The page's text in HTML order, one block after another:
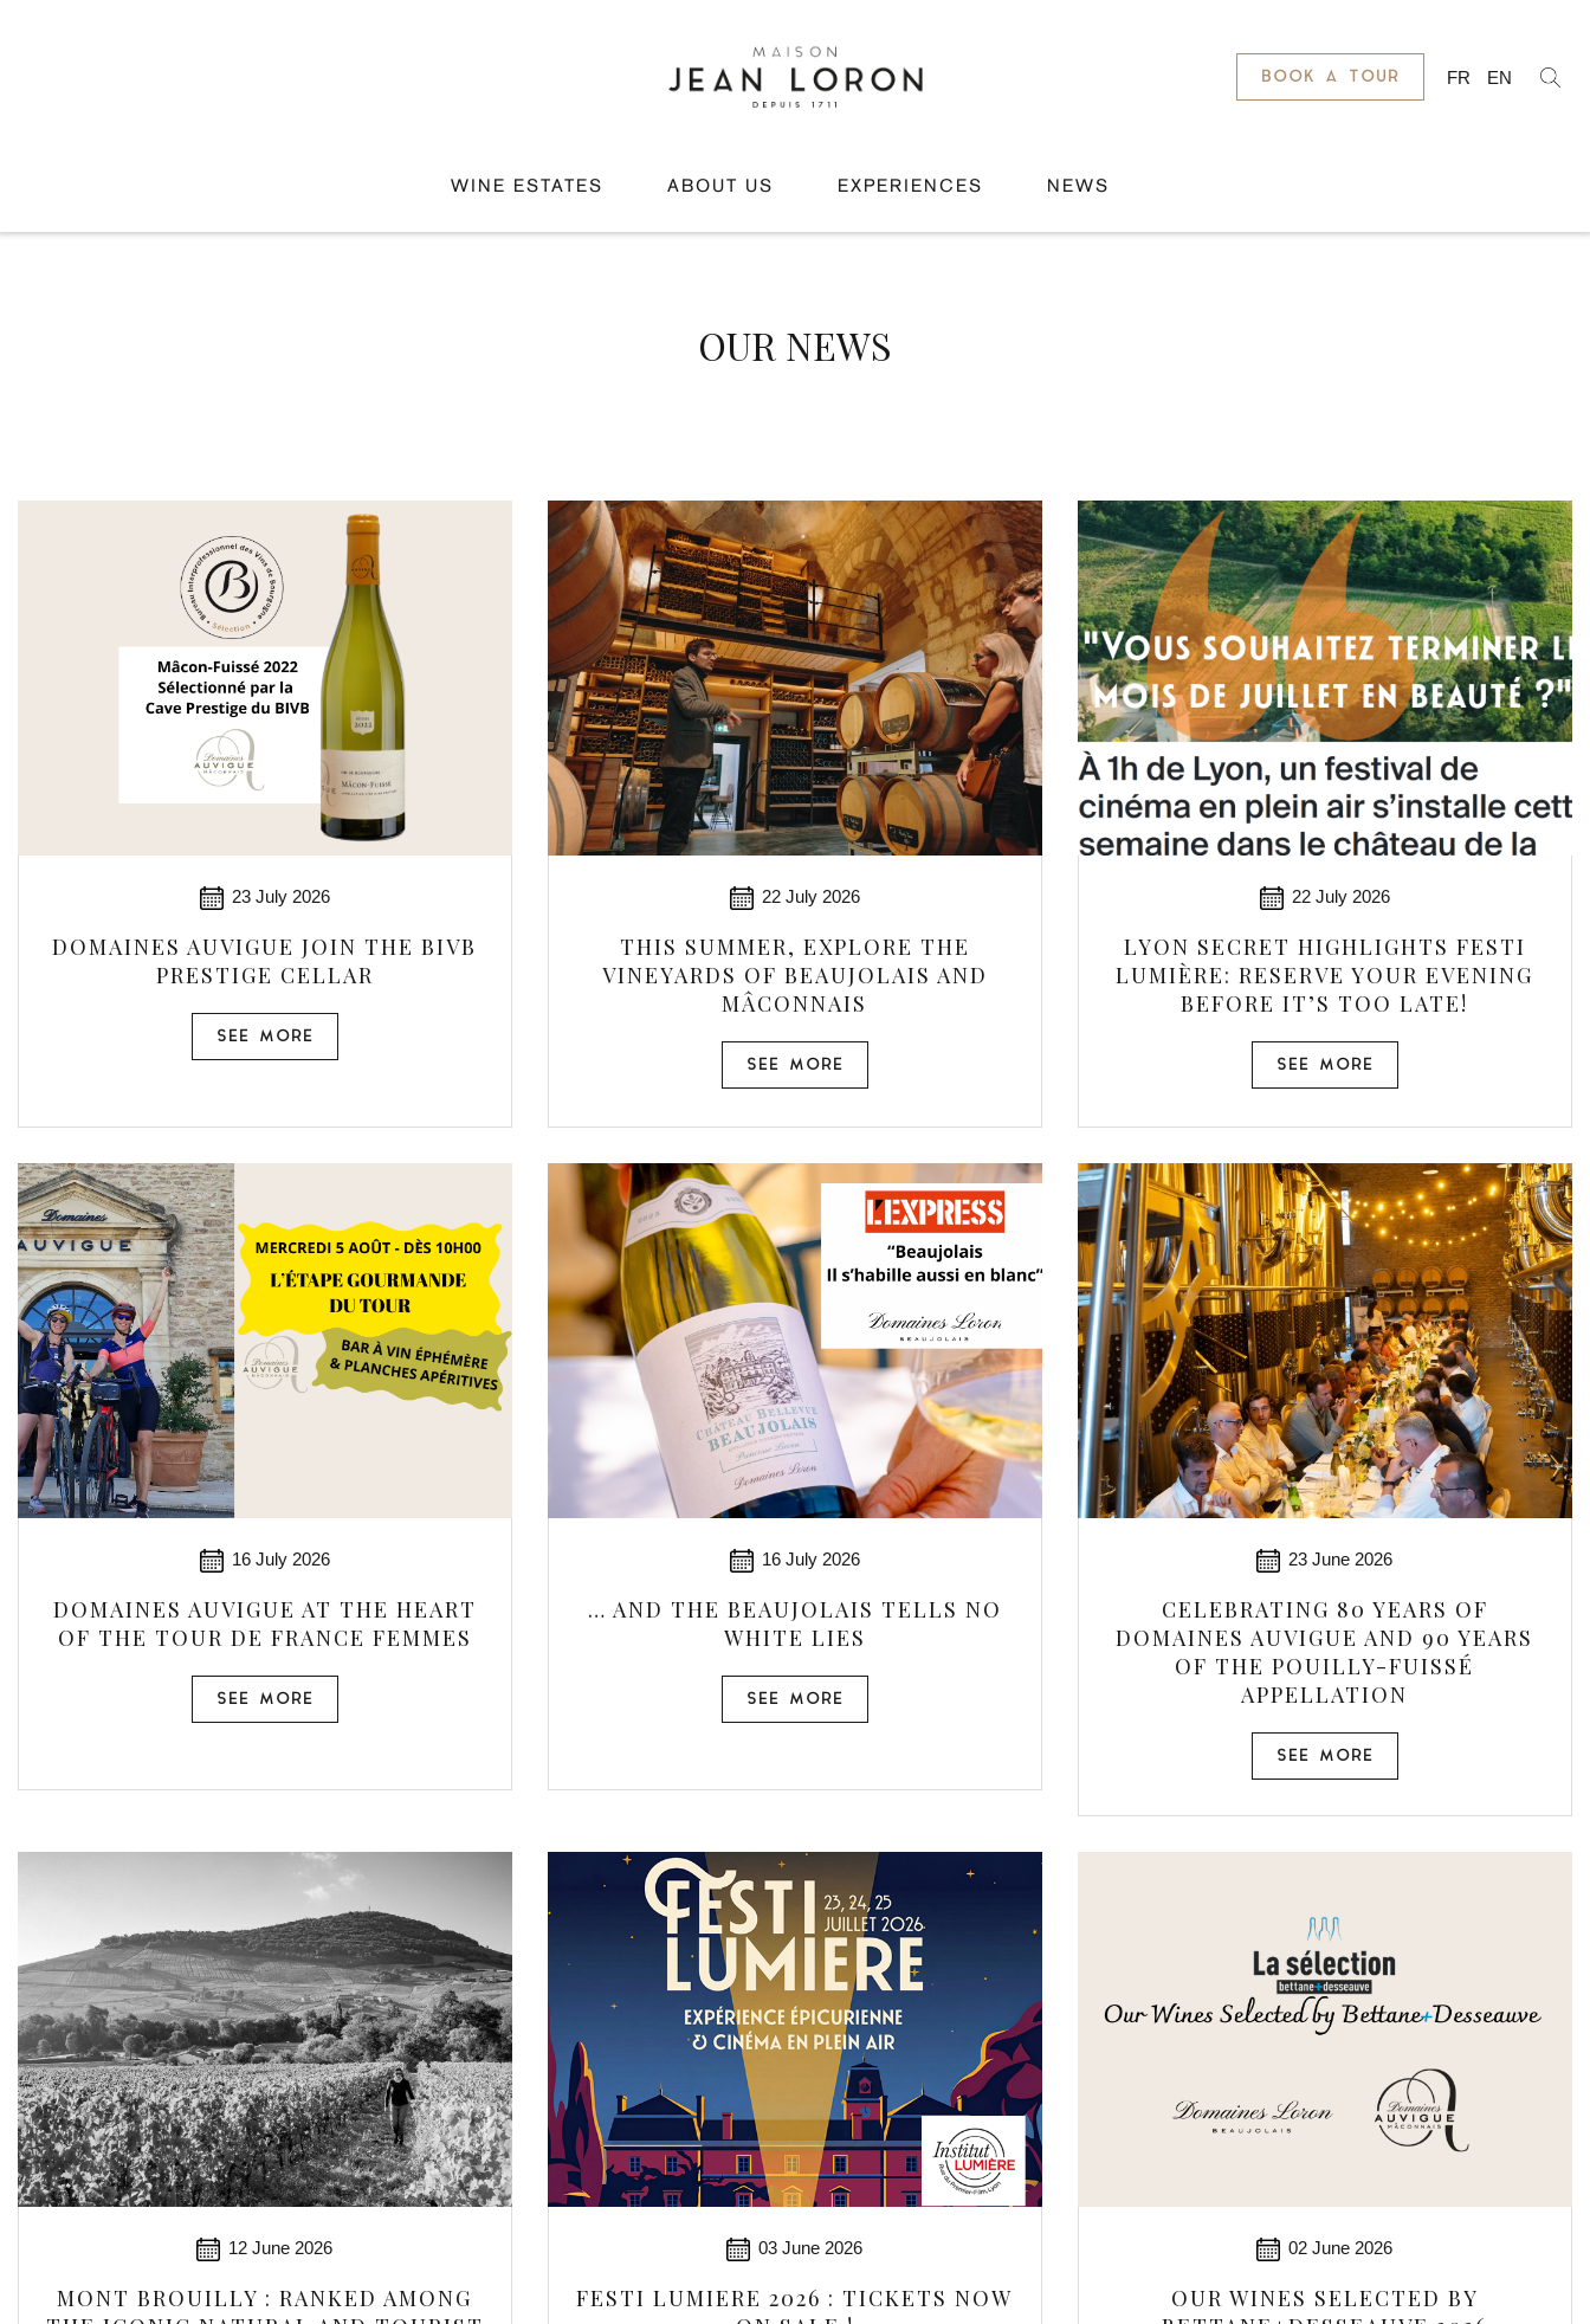
WINE ESTATES ABOUT US EXPERIENCES NEWS
BOOK A TOUR FR EN
OUR NEWS
23 July 2026
DOMAINES AUVIGUE JOIN THE BIVB
PRESTIGE CELLAR
SEE MORE
22 July 2026
THIS SUMMER, EXPLORE THE
VINEYARDS OF BEAUJOLAIS AND
MÂCONNAIS
SEE MORE
22 July 2026
LYON SECRET HIGHLIGHTS FESTI
LUMIÈRE: RESERVE YOUR EVENING
BEFORE IT’S TOO LATE!
SEE MORE
16 July 2026
DOMAINES AUVIGUE AT THE HEART
OF THE TOUR DE FRANCE FEMMES
SEE MORE
16 July 2026
… AND THE BEAUJOLAIS TELLS NO
WHITE LIES
SEE MORE
23 June 2026
CELEBRATING 80 YEARS OF
DOMAINES AUVIGUE AND 90 YEARS
OF THE POUILLY-FUISSÉ
APPELLATION
SEE MORE
12 June 2026
MONT BROUILLY : RANKED AMONG
03 June 2026
FESTI LUMIERE 2026 : TICKETS NOW
02 June 2026
OUR WINES SELECTED BY